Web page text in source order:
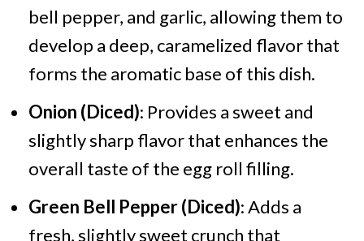
bell pepper, and garlic, allowing them to
develop a deep, caramelized flavor that
forms the aromatic base of this dish.
Onion (Diced): Provides a sweet and
slightly sharp flavor that enhances the
overall taste of the egg roll filling.
Green Bell Pepper (Diced): Adds a
fresh, slightly sweet crunch that